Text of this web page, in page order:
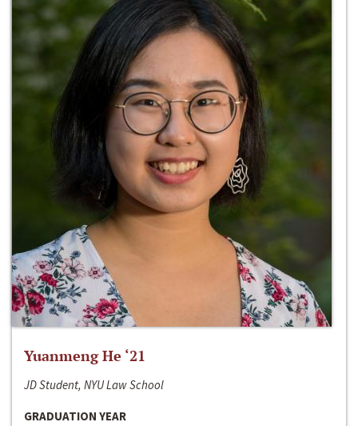
Yuanmeng He ‘21
JD Student, NYU Law School
GRADUATION YEAR